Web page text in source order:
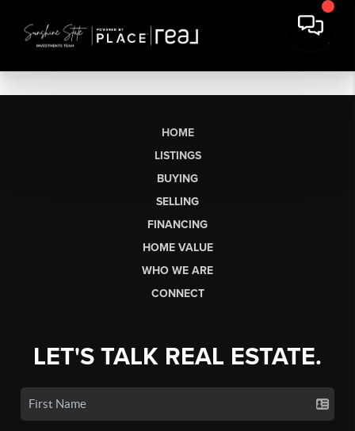
HOME
LISTINGS
BUYING
SELLING
FINANCING
HOME VALUE
WHO WE ARE
CONNECT
LET'S TALK REAL ESTATE.